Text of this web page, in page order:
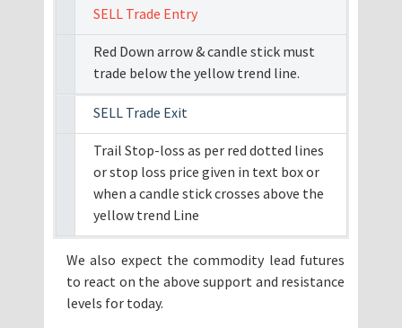
SELL Trade Entry
Red Down arrow & candle stick must
trade below the yellow trend line.
SELL Trade Exit
Trail Stop-loss as per red dotted lines
or stop loss price given in text box or
when a candle stick crosses above the
yellow trend Line
We also expect the commodity lead futures
to react on the above support and resistance
levels for today.